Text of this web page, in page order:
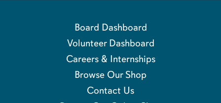
Board Dashboard
Volunteer Dashboard
Careers & Internships
Browse Our Shop
Contact Us